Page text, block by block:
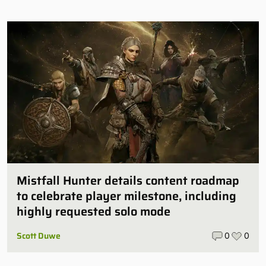
Mistfall Hunter details content roadmap
to celebrate player milestone, including
highly requested solo mode
Scott Duwe 0 0